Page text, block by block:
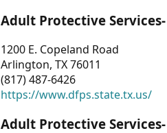
Adult Protective
1200 E. Copeland Road
Arlington, TX 76011
(817) 487-6426
https://www.dfps.state.tx.us/
Adult Protective